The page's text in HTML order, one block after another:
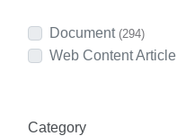
Document (294)
Web Content Article
Category